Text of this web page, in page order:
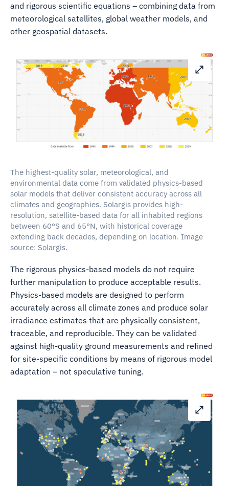
and rigorous scientific equations – combining data from
meteorological satellites, global weather models, and
other geospatial datasets.
The highest-quality solar, meteorological, and
environmental data come from validated physics-based
solar models that deliver consistent accuracy across all
climates and geographies. Solargis provides high-
resolution, satellite-based data for all inhabited regions
between 60°S and 65°N, with historical coverage
extending back decades, depending on location. Image
source: Solargis.
The rigorous physics-based models do not require
further manipulation to produce acceptable results.
Physics-based models are designed to perform
accurately across all climate zones and produce solar
irradiance estimates that are physically consistent,
traceable, and reproducible. They can be validated
against high-quality ground measurements and refined
for site-specific conditions by means of rigorous model
adaptation – not speculative tuning.